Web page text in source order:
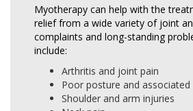
Myotherapy can help with the
relief from a wide variety of joint
complaints and long-standing
include:
Arthritis and joint pain
Poor posture and
Shoulder and arm injuries